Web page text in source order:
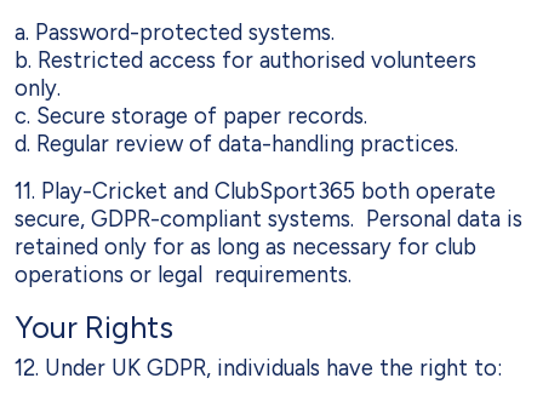
a. Password-protected systems.
b. Restricted access for authorised volunteers
only.
c. Secure storage of paper records.
d. Regular review of data-handling practices.
11. Play-Cricket and ClubSport365 both operate
secure, GDPR-compliant systems. Personal data is
retained only for as long as necessary for club
operations or legal requirements.
Your Rights
12. Under UK GDPR, individuals have the right to: